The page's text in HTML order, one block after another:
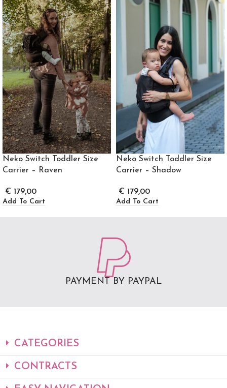
Neko Switch Toddler Size
Carrier – Raven
€ 179,00
Add To Cart
Neko Switch Toddler Size
Carrier – Shadow
€ 179,00
Add To Cart
PAYMENT BY PAYPAL
CATEGORIES
CONTRACTS